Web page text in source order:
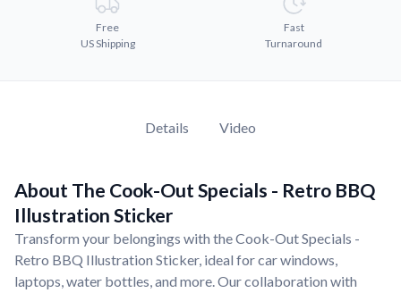
Free
US Shipping
Fast
Turnaround
Details Video
About The Cook-Out Specials - Retro BBQ
Illustration Sticker
Transform your belongings with the Cook-Out Specials -
Retro BBQ Illustration Sticker, ideal for car windows,
laptops, water bottles, and more. Our collaboration with